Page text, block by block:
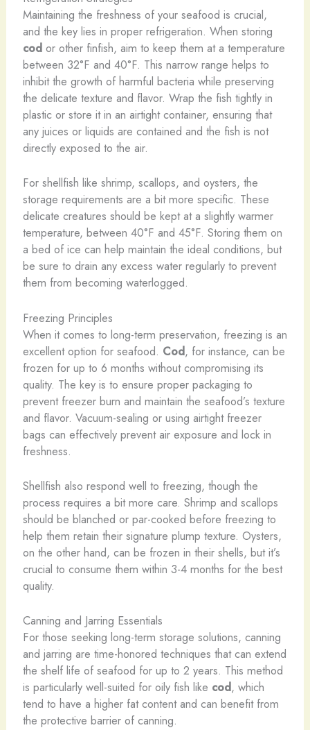
Maintaining the freshness of your seafood is crucial,
and the key lies in proper refrigeration. When storing
codor other finfish, aim to keep them at a temperature
between 32°F and 40°F. This narrow range helps to
inhibit the growth of harmful bacteria while preserving
the delicate texture and flavor. Wrap the fish tightly in
plastic or store it in an airtight container, ensuring that
any juices or liquids are contained and the fish is not
directly exposed to the air.
For shellfish like shrimp, scallops, and oysters, the
storage requirements are a bit more specific. These
delicate creatures should be kept at a slightly warmer
temperature, between 40°F and 45°F. ​Storing them on
a bed of ice can help maintain the ideal conditions, but
be sure to drain any excess water regularly to prevent
them from becoming waterlogged.
Freezing Principles
When it comes to long-term preservation, freezing is an
excellent option for seafood. Cod, for instance, can be
frozen for up to 6 months without compromising its
quality. The key is to ensure proper packaging to
prevent freezer burn and maintain the seafood’s texture
and flavor. Vacuum-sealing or using airtight freezer
bags can effectively prevent air exposure and lock in
freshness.
Shellfish also respond well to freezing, though the
process requires a bit more care. Shrimp and scallops
should be blanched or par-cooked before freezing to
help them retain their signature plump texture. Oysters,
on the other hand, can be frozen in their shells, but it’s
crucial to consume them within 3-4 months for the best
quality.
Canning and Jarring Essentials
For those seeking long-term storage solutions, canning
and jarring are time-honored techniques that can extend
the shelf life of seafood for up to 2 years. This method
is particularly well-suited for oily fish like cod, which
tend to have a higher fat content and can benefit from
the protective barrier of canning.